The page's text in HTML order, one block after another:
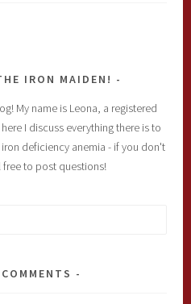
IRON MAIDEN!
My name is Leona, a registered
I discuss everything there is to
deficiency anemia - if you don't
to post questions!